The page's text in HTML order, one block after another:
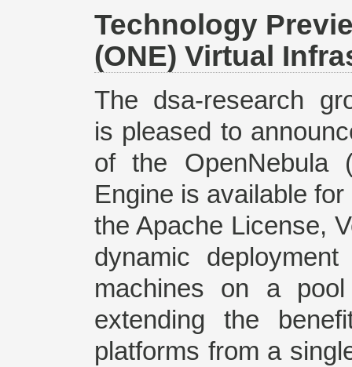
Technology
(ONE) Virtual
The dsa-research
is pleased to
of the OpenNebula
Engine is available
the Apache License,
dynamic
machines on a
extending the
platforms from a